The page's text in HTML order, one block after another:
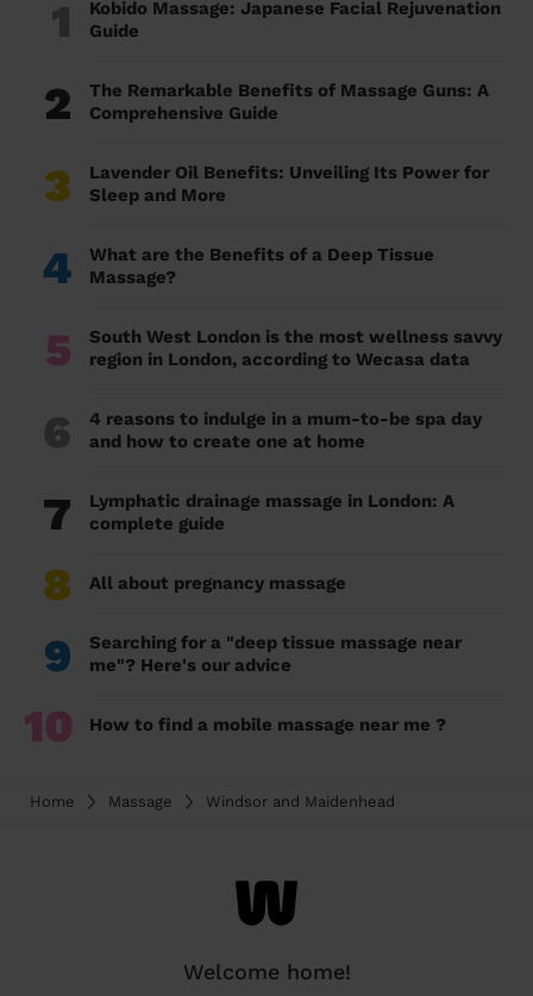
1
Kobido Massage: Japanese Facial Rejuvenation
Guide
2
The Remarkable Benefits of Massage Guns: A
Comprehensive Guide
3
Lavender Oil Benefits: Unveiling Its Power for
Sleep and More
4
What are the Benefits of a Deep Tissue
Massage?
5
South West London is the most wellness savvy
region in London, according to Wecasa data
6
4 reasons to indulge in a mum-to-be spa day
and how to create one at home
7
Lymphatic drainage massage in London: A
complete guide
8 All about pregnancy massage
9
Searching for a "deep tissue massage near
me"? Here's our advice
10 How to find a mobile massage near me ?
Home Massage Windsor and Maidenhead
Welcome home!